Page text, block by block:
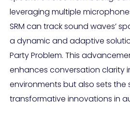
leveraging multiple
SRM can track sound waves’
a dynamic and adaptive
Party Problem. This
enhances conversation clarity
environments but also sets the
transformative innovations in